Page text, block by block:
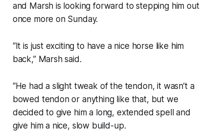
and Marsh is looking forward to stepping him out
once more on Sunday.
“It is just exciting to have a nice horse like him
back,” Marsh said.
“He had a slight tweak of the tendon, it wasn’t a
bowed tendon or anything like that, but we
decided to give him a long, extended spell and
give him a nice, slow build-up.